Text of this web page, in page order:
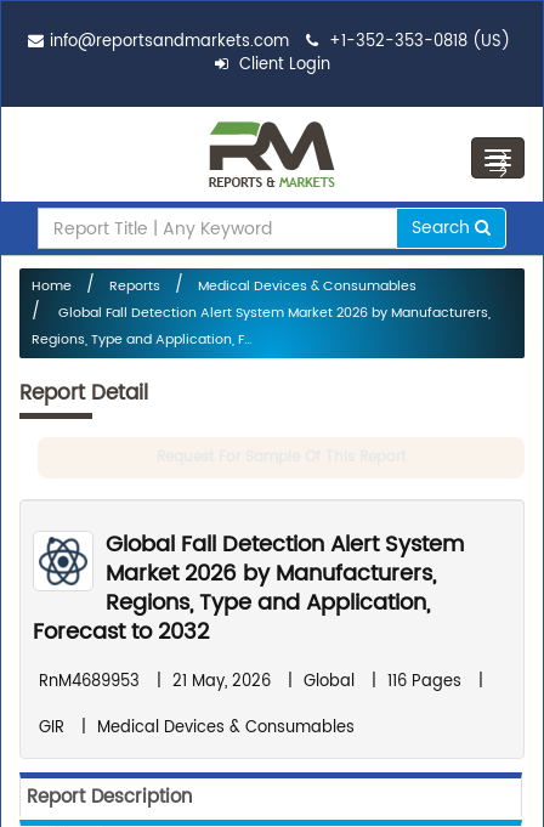
info@reportsandmarkets.com
+1-352-353-0818 (US)
Client Login
Search
Home Reports
Medical Devices & Consumables
Global Fall Detection Alert System Market 2026 by Manufacturers,
Regions, Type and Application, F...
Report Detail
Global Fall Detection Alert System
Market 2026 by Manufacturers,
Regions, Type and Application,
Forecast to 2032
RnM4689953 | 21 May, 2026 | Global | 116 Pages
|
GIR
| Medical Devices & Consumables
Report Description